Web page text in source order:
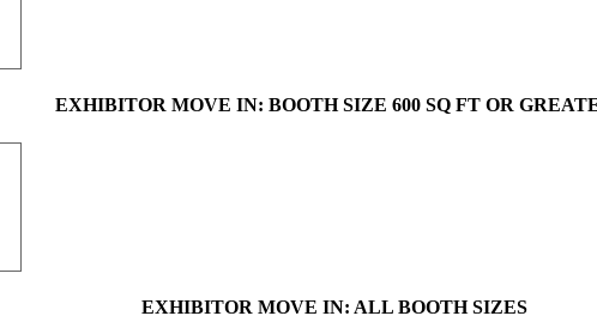
EXHIBITOR MOVE IN: BOOTH SIZE 600 SQ FT OR
EXHIBITOR MOVE IN: ALL BOOTH SIZES